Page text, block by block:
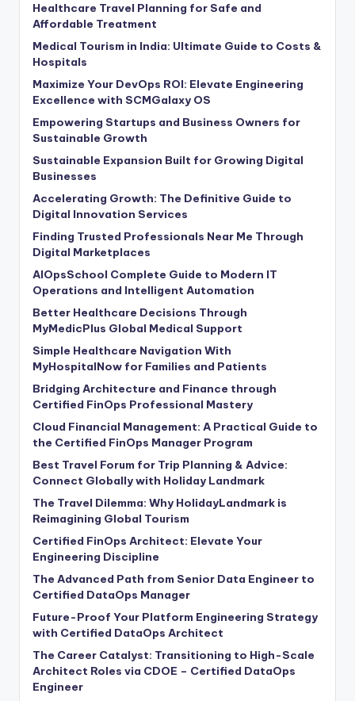
Healthcare Travel Planning for Safe and
Affordable Treatment
Medical Tourism in India: Ultimate Guide to Costs &
Hospitals
Maximize Your DevOps ROI: Elevate Engineering
Excellence with SCMGalaxy OS
Empowering Startups and Business Owners for
Sustainable Growth
Sustainable Expansion Built for Growing Digital
Businesses
Accelerating Growth: The Definitive Guide to
Digital Innovation Services
Finding Trusted Professionals Near Me Through
Digital Marketplaces
AIOpsSchool Complete Guide to Modern IT
Operations and Intelligent Automation
Better Healthcare Decisions Through
MyMedicPlus Global Medical Support
Simple Healthcare Navigation With
MyHospitalNow for Families and Patients
Bridging Architecture and Finance through
Certified FinOps Professional Mastery
Cloud Financial Management: A Practical Guide to
the Certified FinOps Manager Program
Best Travel Forum for Trip Planning & Advice:
Connect Globally with Holiday Landmark
The Travel Dilemma: Why HolidayLandmark is
Reimagining Global Tourism
Certified FinOps Architect: Elevate Your
Engineering Discipline
The Advanced Path from Senior Data Engineer to
Certified DataOps Manager
Future-Proof Your Platform Engineering Strategy
with Certified DataOps Architect
The Career Catalyst: Transitioning to High-Scale
Architect Roles via CDOE – Certified DataOps
Engineer